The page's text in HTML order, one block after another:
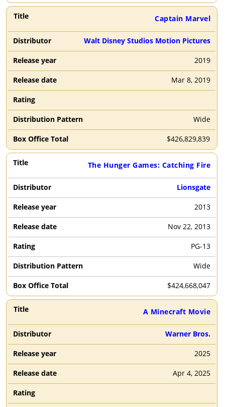
Captain Marvel
Walt Disney Studios Motion Pictures
2019
Mar 8, 2019
Wide
$426,829,839
The Hunger Games: Catching Fire
Lionsgate
2013
Nov 22, 2013
PG-13
Wide
$424,668,047
A Minecraft Movie
Warner Bros.
2025
Apr 4, 2025